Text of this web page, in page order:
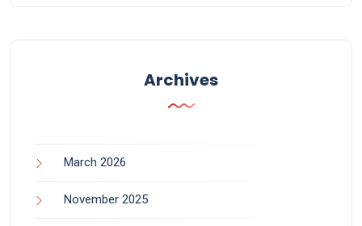
Archives
March 2026
November 2025